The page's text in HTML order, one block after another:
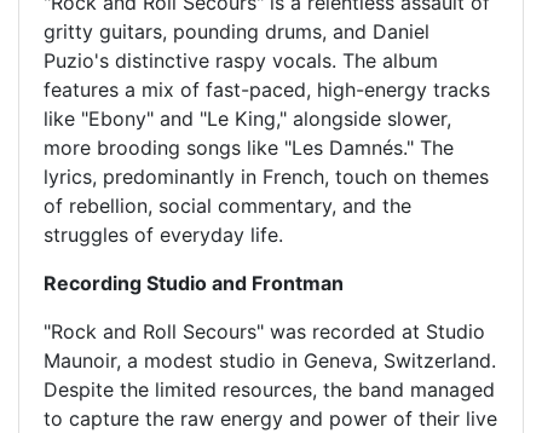
gritty guitars, pounding drums, and Daniel
Puzio's distinctive raspy vocals. The album
features a mix of fast-paced, high-energy tracks
like "Ebony" and "Le King," alongside slower,
more brooding songs like "Les Damnés." The
lyrics, predominantly in French, touch on themes
of rebellion, social commentary, and the
struggles of everyday life.
Recording Studio and Frontman
"Rock and Roll Secours" was recorded at Studio
Maunoir, a modest studio in Geneva, Switzerland.
Despite the limited resources, the band managed
to capture the raw energy and power of their live